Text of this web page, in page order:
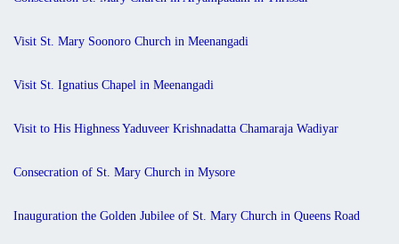
Visit St. Mary Soonoro Church in Meenangadi
Visit St. Ignatius Chapel in Meenangadi
Visit to His Highness Yaduveer Krishnadatta Chamaraja Wadiyar
Consecration of St. Mary Church in Mysore
Inauguration the Golden Jubilee of St. Mary Church in Queens Road